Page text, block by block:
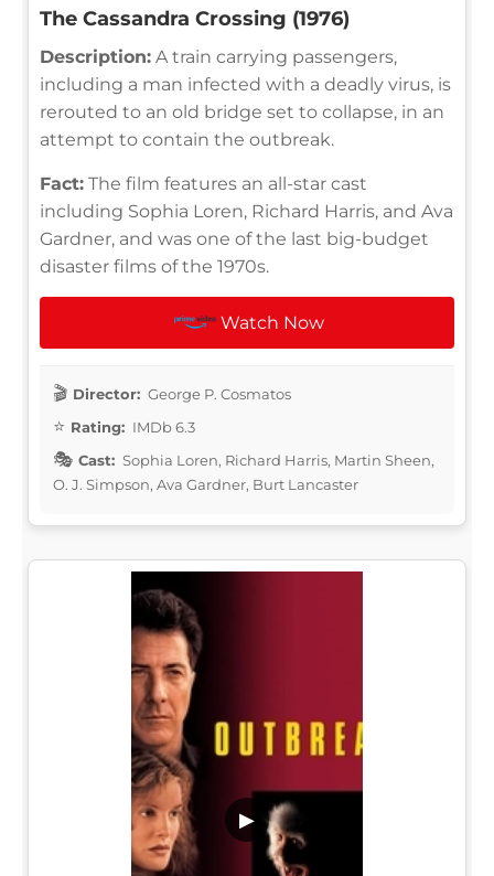
The Cassandra Crossing (1976)
Description: A train carrying passengers,
including a man infected with a deadly virus, is
rerouted to an old bridge set to collapse, in an
attempt to contain the outbreak.
Fact: The film features an all-star cast
including Sophia Loren, Richard Harris, and Ava
Gardner, and was one of the last big-budget
disaster films of the 1970s.
Watch Now
Director: George P. Cosmatos
Rating: IMDb 6.3
Cast: Sophia Loren, Richard Harris, Martin Sheen,
O. J. Simpson, Ava Gardner, Burt Lancaster
▶